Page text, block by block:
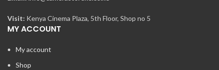
Visit: Kenya Cinema Plaza, 5th Floor, Shop no 5
MY ACCOUNT
My account
Shop